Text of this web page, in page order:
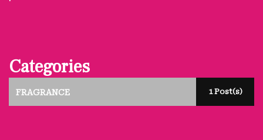
Categories
FRAGRANCE 1 Post(s)